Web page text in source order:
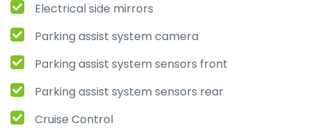
Electrical side mirrors
Parking assist system camera
Parking assist system sensors front
Parking assist system sensors rear
Cruise Control